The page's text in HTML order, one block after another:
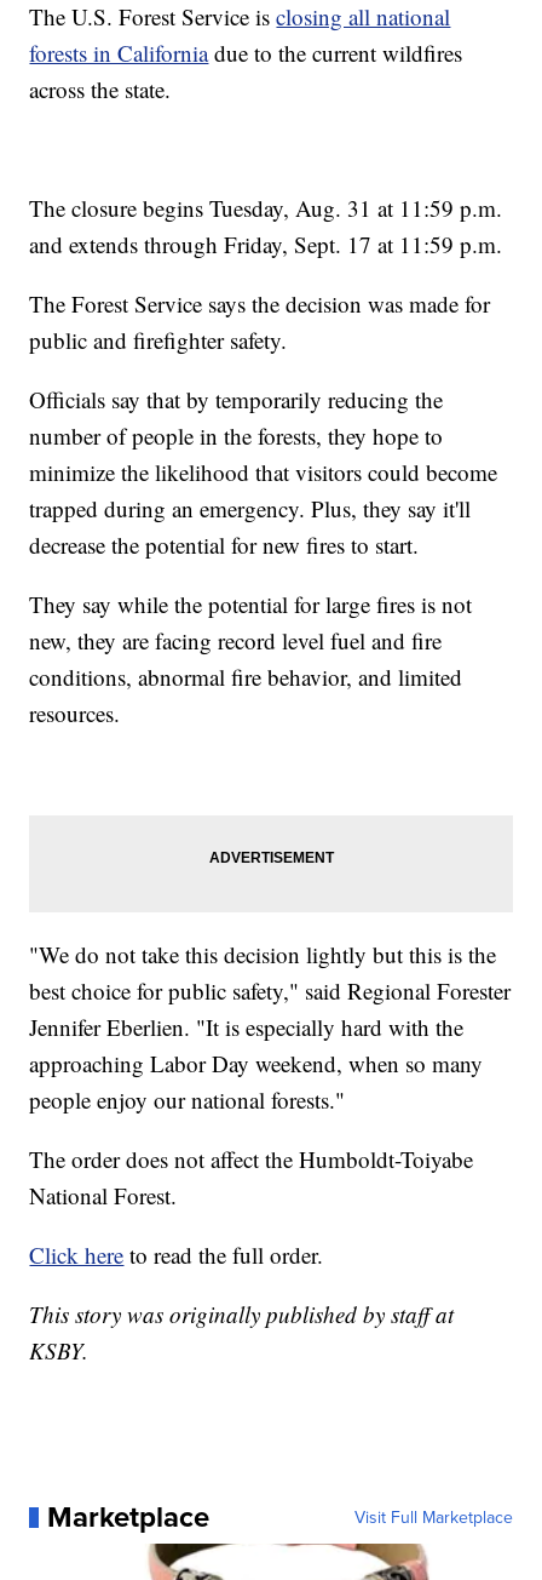
The U.S. Forest Service isclosing all national
forests in Californiadue to the current wildfires
across the state.
The closure begins Tuesday, Aug. 31 at 11:59 p.m.
and extends through Friday, Sept. 17 at 11:59 p.m.
The Forest Service says the decision was made for
public and firefighter safety.
Officials say that by temporarily reducing the
number of people in the forests, they hope to
minimize the likelihood that visitors could become
trapped during an emergency. Plus, they say it'll
decrease the potential for new fires to start.
They say while the potential for large fires is not
new, they are facing record level fuel and fire
conditions, abnormal fire behavior, and limited
resources.
"We do not take this decision lightly but this is the
best choice for public safety," said Regional Forester
Jennifer Eberlien. "It is especially hard with the
approaching Labor Day weekend, when so many
people enjoy our national forests."
The order does not affect the Humboldt-Toiyabe
National Forest.
Click here to read the full order.
This story was originally published by staff at
KSBY.
Marketplace Visit Full Marketplace